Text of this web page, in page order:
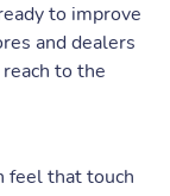
to improve
and dealers
to the
feel that touch